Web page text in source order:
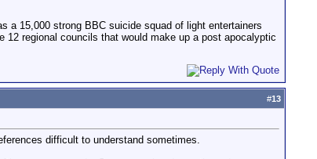
a 15,000 strong BBC suicide squad of light entertainers
regional councils that would make up a post apocalyptic
#13
difficult to understand sometimes.